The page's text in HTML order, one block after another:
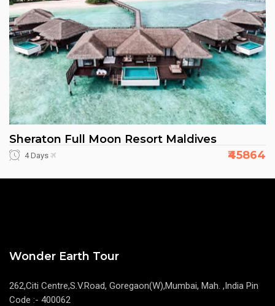
Sheraton Full Moon Resort Maldives
4 Days ₹45864
Wonder Earth Tour
262,Citi Centre,S.V.Road, Goregaon(W),Mumbai, Mah. ,India Pin
Code :- 400062